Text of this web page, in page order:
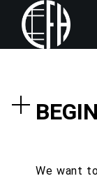
We want